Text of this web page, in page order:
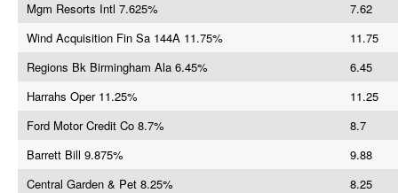
Mgm Resorts Intl 7.625%
7.62
Wind Acquisition Fin Sa 144A 11.75%
11.75
Regions Bk Birmingham Ala 6.45%
6.45
Harrahs Oper 11.25%
11.25
Ford Motor Credit Co 8.7%
8.7
Barrett Bill 9.875%
9.88
Central Garden & Pet 8.25%
8.25